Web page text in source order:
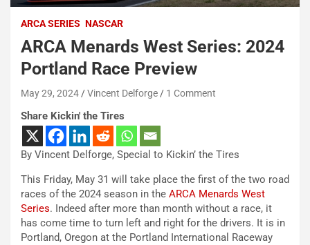
ARCA SERIES NASCAR
ARCA Menards West Series: 2024
Portland Race Preview
May 29, 2024 Vincent Delforge 1 Comment
Share Kickin' the Tires
By Vincent Delforge, Special to Kickin’ the Tires
This Friday, May 31 will take place the first of the two road
races of the 2024 season in the ARCA Menards West
Series. Indeed after more than month without a race, it
has come time to turn left and right for the drivers. It is in
Portland, Oregon at the Portland International Raceway